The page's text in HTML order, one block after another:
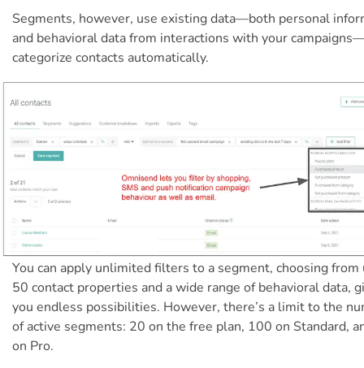
Segments, however, use existing data—both personal
and behavioral data from interactions with your
categorize contacts automatically.
You can apply unlimited filters to a segment, choosing from
50 contact properties and a wide range of behavioral data,
you endless possibilities. However, there’s a limit to the
of active segments: 20 on the free plan, 100 on Standard,
on Pro.